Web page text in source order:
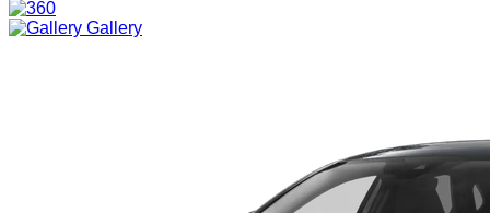
Gallery